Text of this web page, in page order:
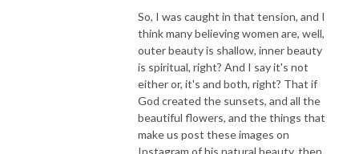
So, I was caught in that tension, and I
think many believing women are, well,
outer beauty is shallow, inner beauty
is spiritual, right? And I say it's not
either or, it's and both, right? That if
God created the sunsets, and all the
beautiful flowers, and the things that
make us post these images on
Instagram of his natural beauty, then